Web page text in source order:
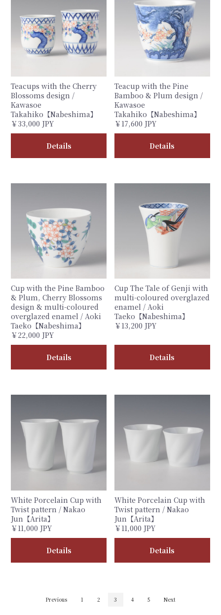
Teacups with the Cherry
Blossoms design /
Kawasoe
Takahiko【Nabeshima】
￥33,000 JPY
Details
Teacup with the Pine
Bamboo & Plum design /
Kawasoe
Takahiko【Nabeshima】
￥17,600 JPY
Details
Cup with the Pine Bamboo
& Plum, Cherry Blossoms
design & multi-coloured
overglazed enamel / Aoki
Taeko【Nabeshima】
￥22,000 JPY
Details
Cup The Tale of Genji with
multi-coloured overglazed
enamel / Aoki
Taeko【Nabeshima】
￥13,200 JPY
Details
White Porcelain Cup with
Twist pattern / Nakao
Jun【Arita】
￥11,000 JPY
Details
White Porcelain Cup with
Twist pattern / Nakao
Jun【Arita】
￥11,000 JPY
Details
Previous 1 2 3 4 5 Next